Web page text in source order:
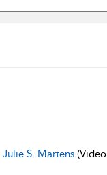
Julie S. Martens(Video